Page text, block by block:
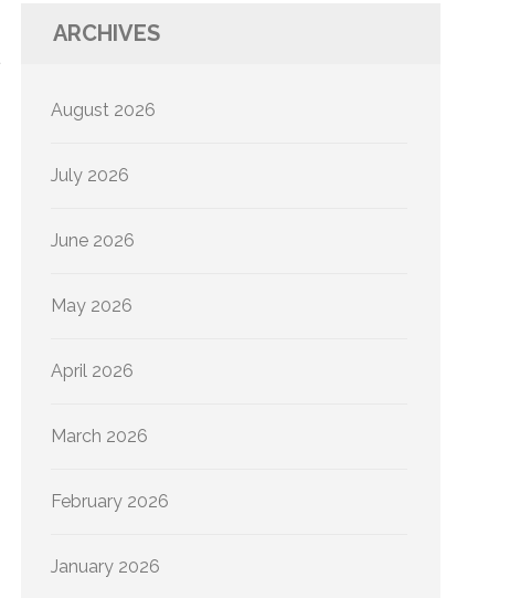
ARCHIVES
August 2026
July 2026
June 2026
May 2026
April 2026
March 2026
February 2026
January 2026